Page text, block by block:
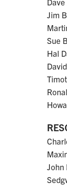
Jim
Sue
Hal
John